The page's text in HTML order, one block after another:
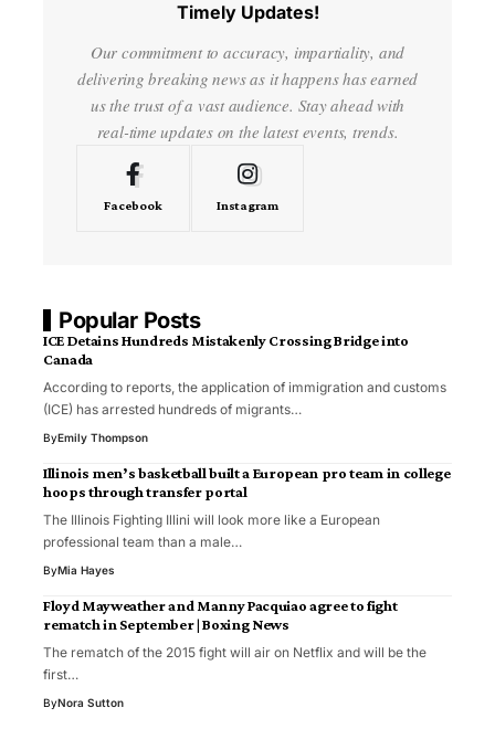
Timely Updates!
Our commitment to accuracy, impartiality, and
delivering breaking news as it happens has earned
us the trust of a vast audience. Stay ahead with
real-time updates on the latest events, trends.
Facebook Instagram
Popular Posts
ICE Detains Hundreds Mistakenly Crossing Bridge into
Canada
According to reports, the application of immigration and customs
(ICE) has arrested hundreds of migrants…
ByEmily Thompson
Illinois men’s basketball built a European pro team in college
hoops through transfer portal
The Illinois Fighting Illini will look more like a European
professional team than a male…
ByMia Hayes
Floyd Mayweather and Manny Pacquiao agree to fight
rematch in September | Boxing News
The rematch of the 2015 fight will air on Netflix and will be the
first…
ByNora Sutton